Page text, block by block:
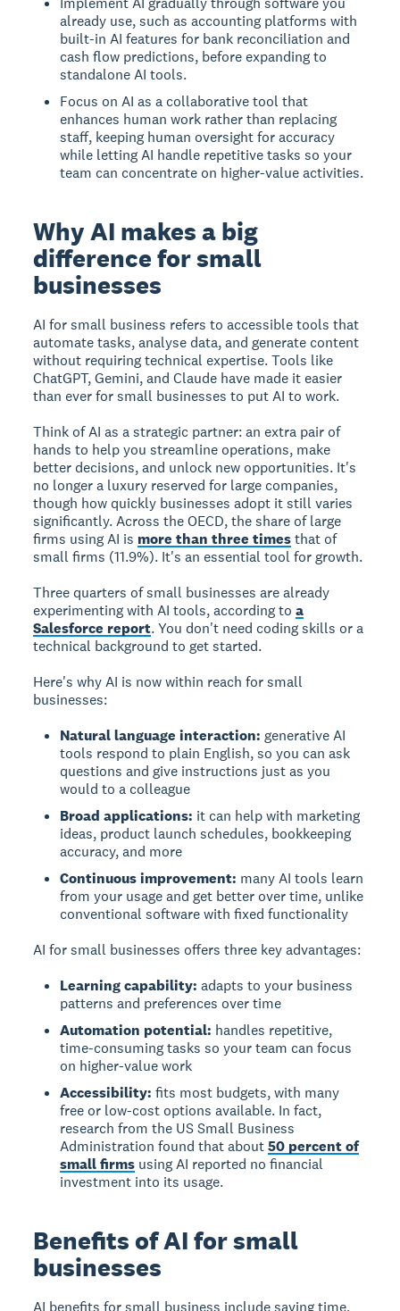
already use, such as accounting platforms with
built-in AI features for bank reconciliation and
cash flow predictions, before expanding to
standalone AI tools.
Focus on AI as a collaborative tool that
enhances human work rather than replacing
staff, keeping human oversight for accuracy
while letting AI handle repetitive tasks so your
team can concentrate on higher-value activities.
Why AI makes a big
difference for small
businesses
AI for small business refers to accessible tools that
automate tasks, analyse data, and generate content
without requiring technical expertise. Tools like
ChatGPT, Gemini, and Claude have made it easier
than ever for small businesses to put AI to work.
Think of AI as a strategic partner: an extra pair of
hands to help you streamline operations, make
better decisions, and unlock new opportunities. It's
no longer a luxury reserved for large companies,
though how quickly businesses adopt it still varies
significantly. Across the OECD, the share of large
firms using AI is more than three timesthat of
small firms (11.9%). It's an essential tool for growth.
Three quarters of small businesses are already
experimenting with AI tools, according toa
Salesforce report. You don't need coding skills or a
technical background to get started.
Here's why AI is now within reach for small
businesses:
Natural language interaction: generative AI
tools respond to plain English, so you can ask
questions and give instructions just as you
would to a colleague
Broad applications: it can help with marketing
ideas, product launch schedules, bookkeeping
accuracy, and more
Continuous improvement: many AI tools learn
from your usage and get better over time, unlike
conventional software with fixed functionality
AI for small businesses offers three key advantages:
Learning capability: adapts to your business
patterns and preferences over time
Automation potential: handles repetitive,
time-consuming tasks so your team can focus
on higher-value work
Accessibility: fits most budgets, with many
free or low-cost options available. In fact,
research from the US Small Business
Administration found that about50 percent of
small firms using AI reported no financial
investment into its usage.
Benefits of AI for small
businesses
AI benefits for small business include saving time,